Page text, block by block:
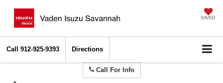
SAVED
Call 912-925-9393 Directions
Call For Info